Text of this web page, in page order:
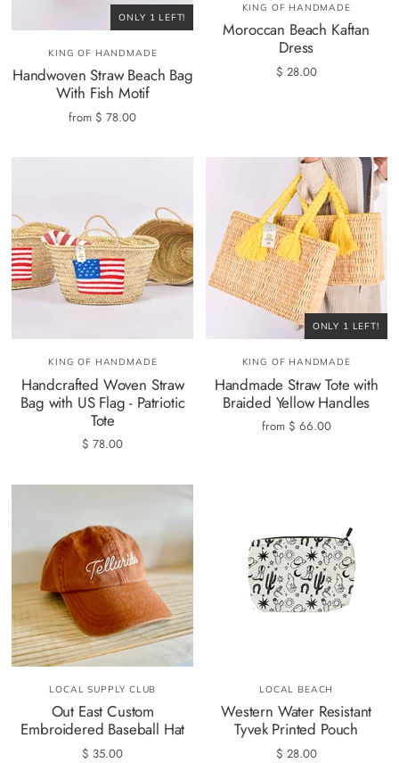
ONLY 1 LEFT!
KING OF HANDMADE
Handwoven Straw Beach Bag
With Fish Motif
from $ 78.00
KING OF HANDMADE
Moroccan Beach Kaftan
Dress
$ 28.00
KING OF HANDMADE
Handcrafted Woven Straw
Bag with US Flag - Patriotic
Tote
$ 78.00
ONLY 1 LEFT!
KING OF HANDMADE
Handmade Straw Tote with
Braided Yellow Handles
from $ 66.00
LOCAL SUPPLY CLUB
Out East Custom
Embroidered Baseball Hat
$ 35.00
LOCAL BEACH
Western Water Resistant
Tyvek Printed Pouch
$ 28.00